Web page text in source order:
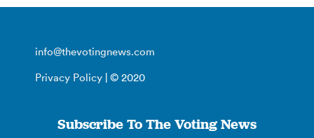
info@thevotingnews.com
Privacy Policy | © 2020
Subscribe To The Voting News